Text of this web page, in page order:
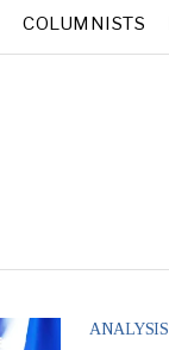
COLUMNISTS
ANALYSIS